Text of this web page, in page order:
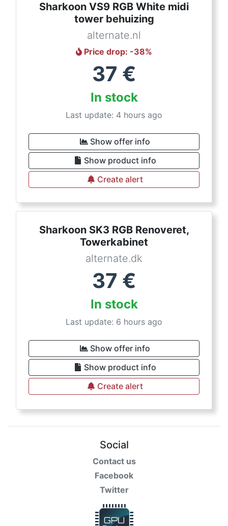
Sharkoon VS9 RGB White midi
tower behuizing
alternate.nl
Price drop: -38%
37 €
In stock
Last update: 4 hours ago
Show offer info
Show product info
Create alert
Sharkoon SK3 RGB Renoveret,
Towerkabinet
alternate.dk
37 €
In stock
Last update: 6 hours ago
Show offer info
Show product info
Create alert
Social
Contact us
Facebook
Twitter